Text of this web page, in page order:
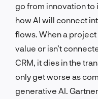
go from innovation
how AI will connect
flows. When a
value or isn’t
CRM, it dies in the
only get worse as
generative AI.